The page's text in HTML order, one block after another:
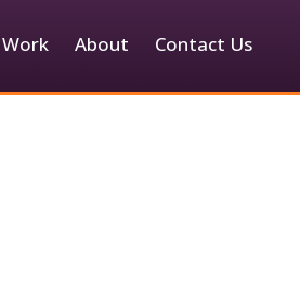
About Contact Us